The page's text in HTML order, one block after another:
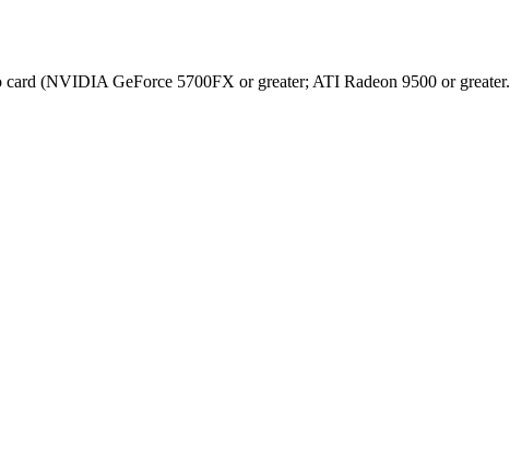
(NVIDIA GeForce 5700FX or greater; ATI Radeon 9500 or greater.